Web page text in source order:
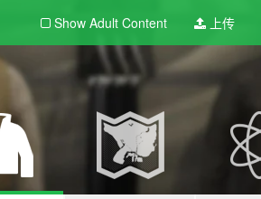
Show Adult Content 上传